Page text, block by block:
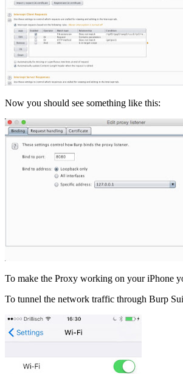
Now you should see something like this:
To make the Proxy working on your iPhone
To tunnel the network traffic through Burp